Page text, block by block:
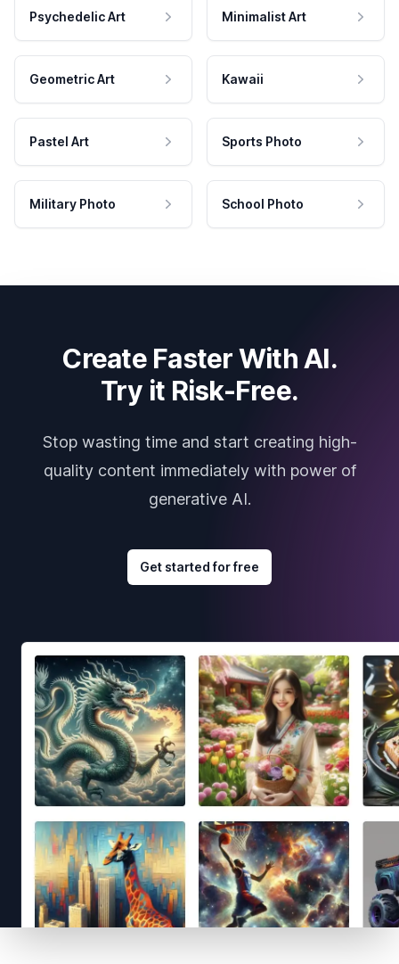
Psychedelic Art Minimalist Art
Geometric Art Kawaii
Pastel Art Sports Photo
Military Photo School Photo
Create Faster With AI.
Try it Risk-Free.
Stop wasting time and start creating high-
quality content immediately with power of
generative AI.
Get started for free